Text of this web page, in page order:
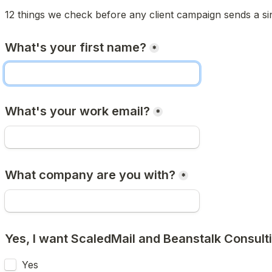
12 things we check before any client campaign sends a
What's your first name? *
What's your work email? *
What company are you with? *
Yes, I want ScaledMail and Beanstalk
Yes